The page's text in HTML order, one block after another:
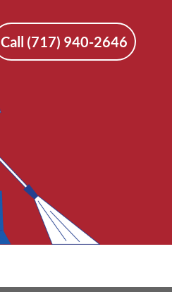
Call (717) 940-2646